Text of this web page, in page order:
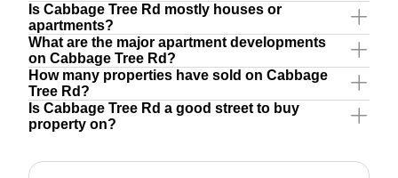
Is Cabbage Tree Rd mostly houses or
apartments?
What are the major apartment developments
on Cabbage Tree Rd?
How many properties have sold on Cabbage
Tree Rd?
Is Cabbage Tree Rd a good street to buy
property on?